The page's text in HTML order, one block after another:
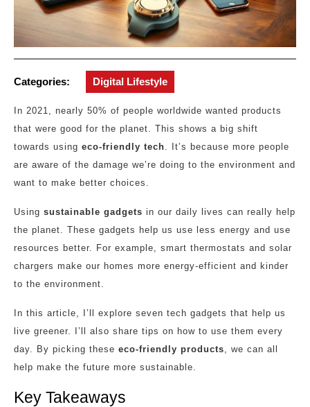
Categories: Digital Lifestyle
In 2021, nearly 50% of people worldwide wanted products
that were good for the planet. This shows a big shift
towards using eco-friendly tech. It’s because more people
are aware of the damage we’re doing to the environment and
want to make better choices.
Using sustainable gadgets in our daily lives can really help
the planet. These gadgets help us use less energy and use
resources better. For example, smart thermostats and solar
chargers make our homes more energy-efficient and kinder
to the environment.
In this article, I’ll explore seven tech gadgets that help us
live greener. I’ll also share tips on how to use them every
day. By picking these eco-friendly products, we can all
help make the future more sustainable.
Key Takeaways